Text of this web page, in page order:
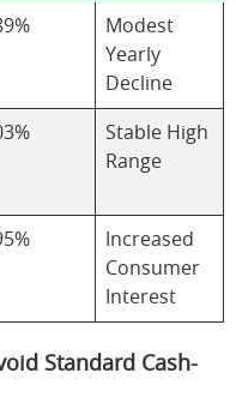
Modest
Yearly
Decline
Stable High
Range
Increased
Consumer
Interest
Standard Cash-